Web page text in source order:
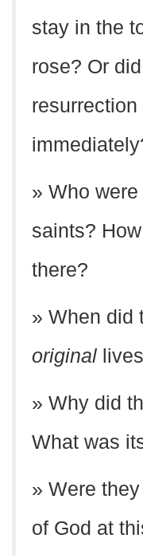
stay in the
rose? Or
» Who
saints?
there?
» When did
original
» Why did
What was
» Were
of God at